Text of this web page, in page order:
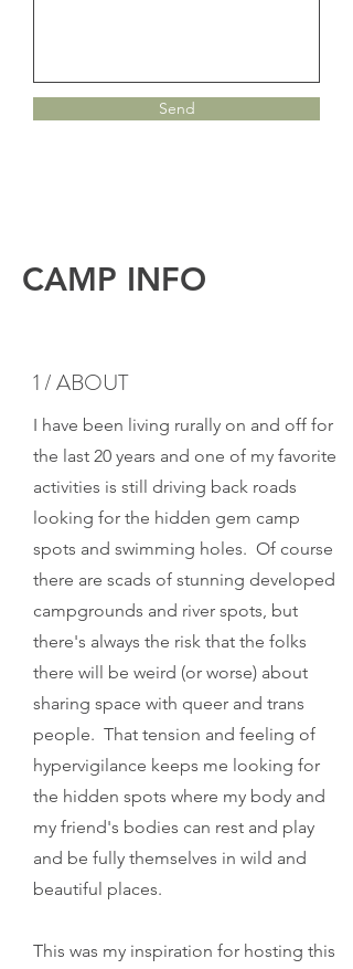
Send
CAMP INFO
1 / ABOUT
I have been living rurally on and off for
the last 20 years and one of my favorite
activities is still driving back roads
looking for the hidden gem camp
spots and swimming holes. Of course
there are scads of stunning developed
campgrounds and river spots, but
there's always the risk that the folks
there will be weird (or worse) about
sharing space with queer and trans
people. That tension and feeling of
hypervigilance keeps me looking for
the hidden spots where my body and
my friend's bodies can rest and play
and be fully themselves in wild and
beautiful places.
This was my inspiration for hosting this